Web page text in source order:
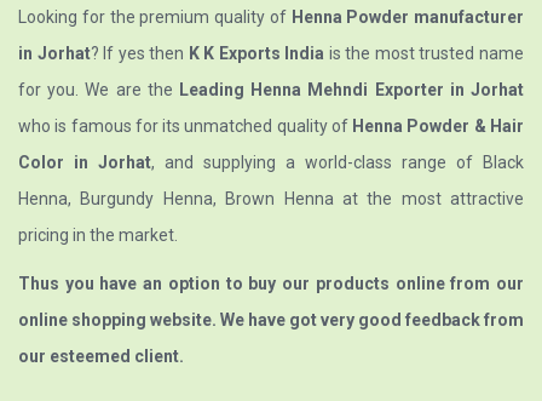
Looking for the premium quality of Henna Powder manufacturer
in Jorhat? If yes then K K Exports India is the most trusted name
for you. We are the Leading Henna Mehndi Exporter in Jorhat
who is famous for its unmatched quality of Henna Powder & Hair
Color in Jorhat, and supplying a world-class range of Black
Henna, Burgundy Henna, Brown Henna at the most attractive
pricing in the market.
Thus you have an option to buy our products online from our
online shopping website. We have got very good feedback from
our esteemed client.